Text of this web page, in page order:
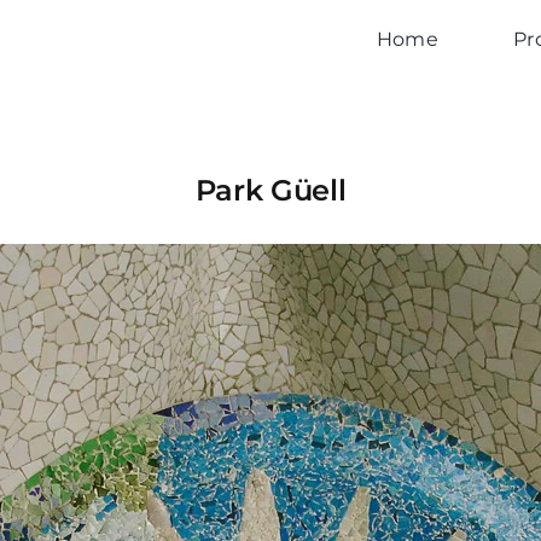
Home
Park Güell